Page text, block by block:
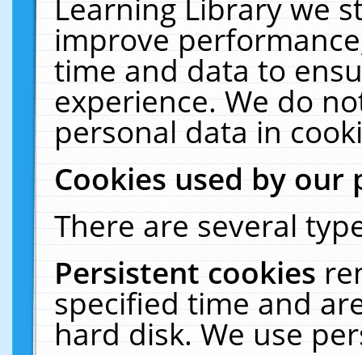
Learning Library we
improve
time and data to
experience. We do
personal data in
Cookies used by our
There are several
Persistent cookies
specified time and
hard disk. We use